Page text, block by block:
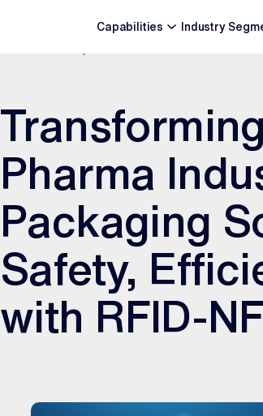
Capabilities Industry
Pharma
Packaging
Safety,
with RFID-